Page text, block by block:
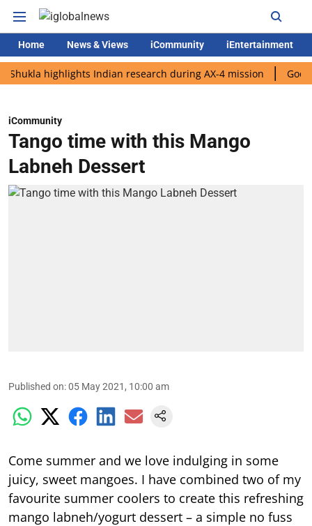
Home News & Views iCommunity iEntertainment
highlights Indian research during AX-4 mission Google
iCommunity
Tango time with this Mango
Labneh Dessert
Published on:05 May 2021, 10:00 am
Come summer and we love indulging in some
juicy, sweet mangoes. I have combined two of my
favourite summer coolers to create this refreshing
mango labneh/yogurt dessert – a simple no fuss